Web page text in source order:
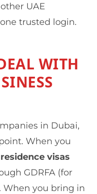
UAE
trusted login.
WITH
in Dubai,
When you
residence visas
GDRFA (for
When you bring in